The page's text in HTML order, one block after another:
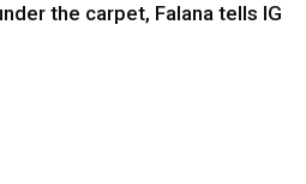
the carpet, Falana tells IG